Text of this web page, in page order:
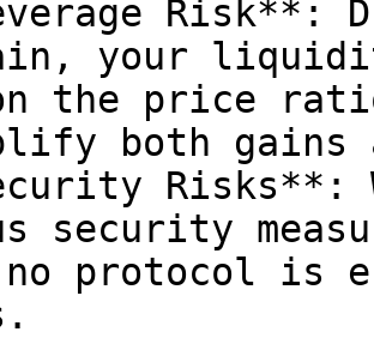
Risk**:
your
the price
both gains
Risks**:
security
protocol is